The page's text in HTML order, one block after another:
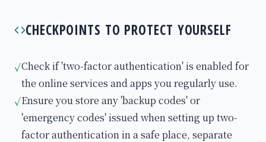
CHECKPOINTS TO PROTECT YOURSELF
✓Check if 'two-factor authentication' is enabled for
the online services and apps you regularly use.
✓Ensure you store any 'backup codes' or
'emergency codes' issued when setting up two-
factor authentication in a safe place, separate